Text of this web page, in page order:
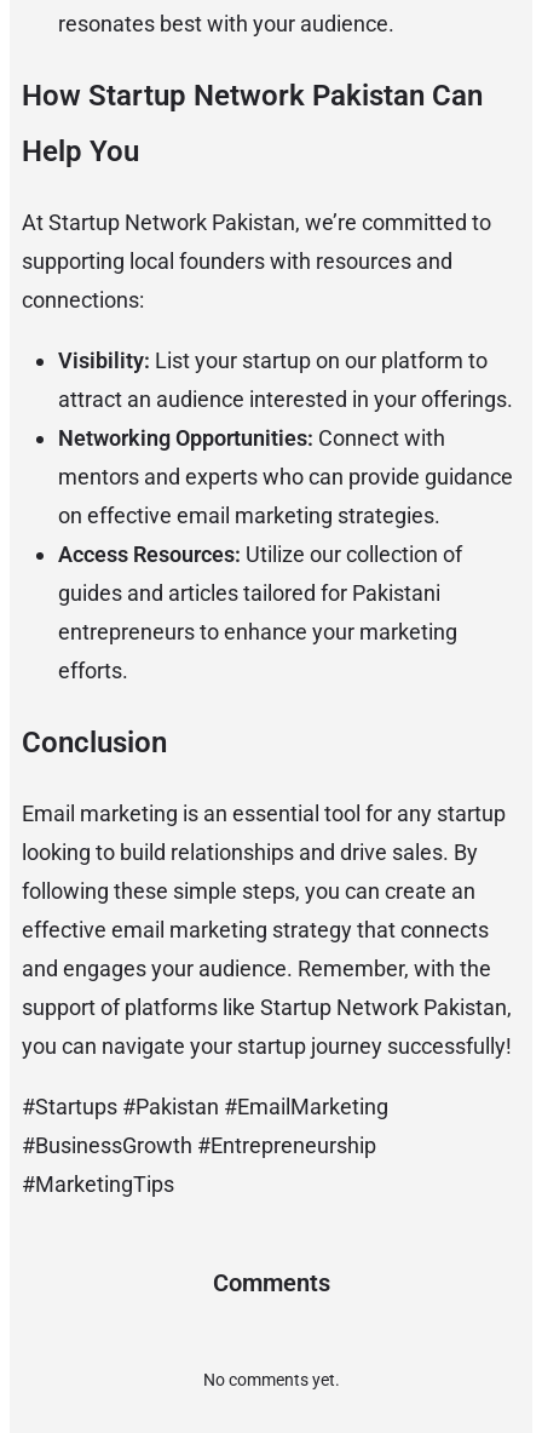
resonates best with your audience.
How Startup Network Pakistan Can
Help You
At Startup Network Pakistan, we’re committed to
supporting local founders with resources and
connections:
Visibility: List your startup on our platform to
attract an audience interested in your offerings.
Networking Opportunities: Connect with
mentors and experts who can provide guidance
on effective email marketing strategies.
Access Resources: Utilize our collection of
guides and articles tailored for Pakistani
entrepreneurs to enhance your marketing
efforts.
Conclusion
Email marketing is an essential tool for any startup
looking to build relationships and drive sales. By
following these simple steps, you can create an
effective email marketing strategy that connects
and engages your audience. Remember, with the
support of platforms like Startup Network Pakistan,
you can navigate your startup journey successfully!
#Startups #Pakistan #EmailMarketing
#BusinessGrowth #Entrepreneurship
#MarketingTips
Comments
No comments yet.